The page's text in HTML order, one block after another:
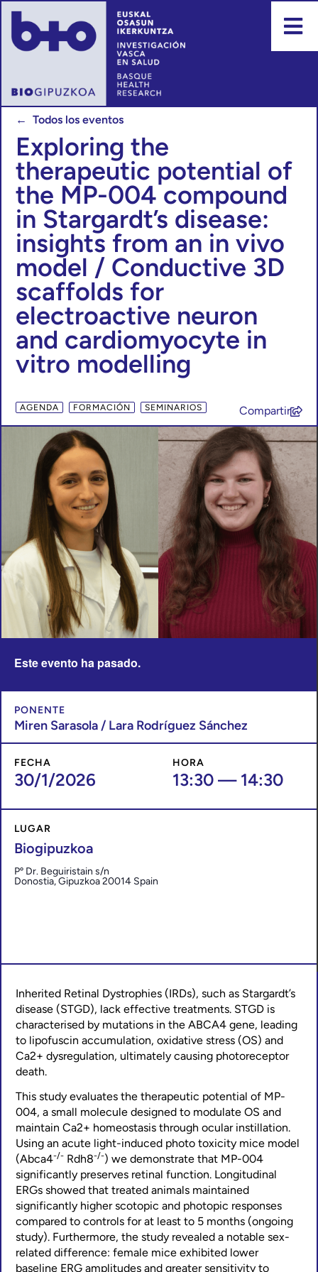
← Todos los eventos
Exploring the
therapeutic potential of
the MP-004 compound
in Stargardt’s disease:
insights from an in vivo
model / Conductive 3D
scaffolds for
electroactive neuron
and cardiomyocyte in
vitro modelling
AGENDA FORMACIÓN SEMINARIOS Compartir
Inherited Retinal Dystrophies (IRDs), such as Stargardt’s
disease (STGD), lack effective treatments. STGD is
characterised by mutations in the ABCA4 gene, leading
to lipofuscin accumulation, oxidative stress (OS) and
Ca2+ dysregulation, ultimately causing photoreceptor
death.
This study evaluates the therapeutic potential of MP-
004, a small molecule designed to modulate OS and
maintain Ca2+ homeostasis through ocular instillation.
Using an acute light-induced photo toxicity mice model
(Abca4-/- Rdh8-/-) we demonstrate that MP-004
significantly preserves retinal function. Longitudinal
ERGs showed that treated animals maintained
significantly higher scotopic and photopic responses
compared to controls for at least to 5 months (ongoing
study). Furthermore, the study revealed a notable sex-
related difference: female mice exhibited lower
baseline ERG amplitudes and greater sensitivity to
Este evento ha pasado.
PONENTE
Miren Sarasola / Lara Rodríguez Sánchez
FECHA
30/1/2026
HORA
13:30 — 14:30
LUGAR
Biogipuzkoa
Pº Dr. Beguiristain s/n
Donostia,Gipuzkoa20014 Spain